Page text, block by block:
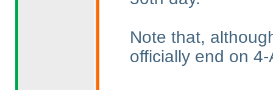
Note that,
officially end on 4-